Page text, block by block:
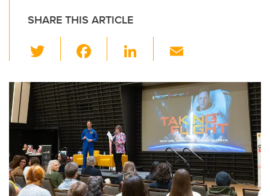
SHARE THIS ARTICLE
wi
tt
er
c
e
b
o
o
k
Li
k
e
dI
n
ail